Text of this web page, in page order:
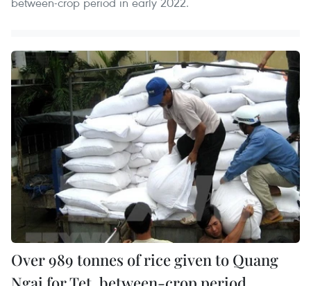
Over 989 tonnes of rice given to Quang